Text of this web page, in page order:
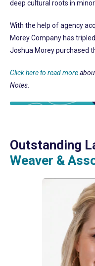
deep cultural roots in
With the help of agency
Morey Company has
Joshua Morey purchased
Click here to read more
Notes.
Outstanding
Weaver &